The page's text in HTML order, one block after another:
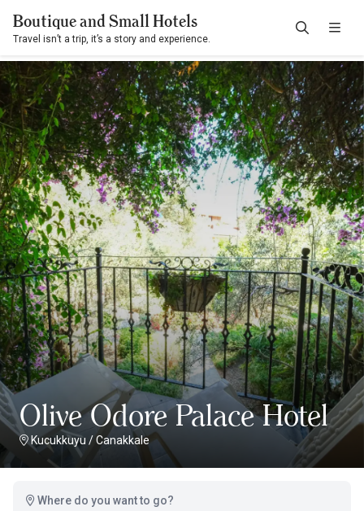
Boutique and Small Hotels
Travel isn’t a trip, it’s a story and experience.
Olive Odore Palace Hotel
Kucukkuyu /Canakkale
Where do you want to go?